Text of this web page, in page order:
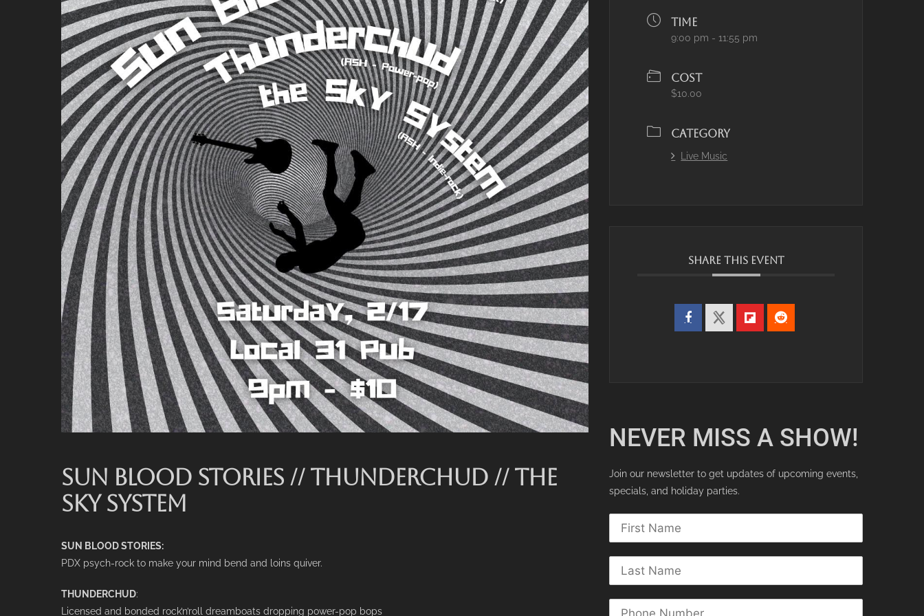
SUN BLOOD STORIES // THUNDERCHUD // THE
SKY SYSTEM
SUN BLOOD STORIES:
PDX psych-rock to make your mind bend and loins quiver.
THUNDERCHUD:
Licensed and bonded rock’n’roll dreamboats dropping power-pop bops
TIME
9:00 pm - 11:55 pm
COST
$10.00
CATEGORY
Live Music
SHARE THIS EVENT
NEVER MISS A SHOW!
Join our newsletter to get updates of upcoming events,
specials, and holiday parties.